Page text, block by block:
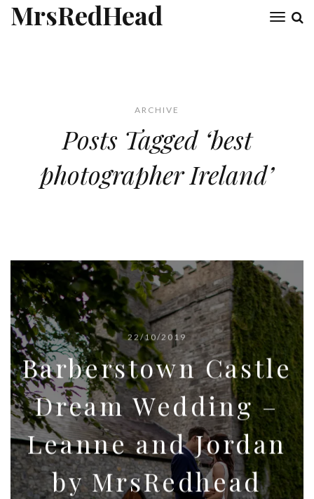
MrsRedHead
ARCHIVE
Posts Tagged ‘best
photographer Ireland’
22/10/2019
Barberstown Castle
Dream Wedding –
Leanne and Jordan
by MrsRedhead